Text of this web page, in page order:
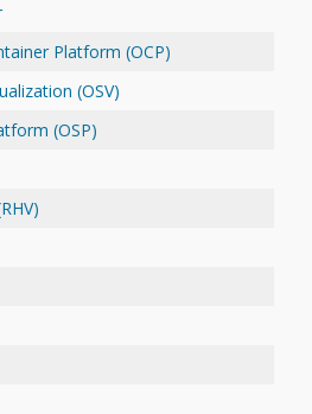
Platform (OCP)
(OSV)
(OSP)